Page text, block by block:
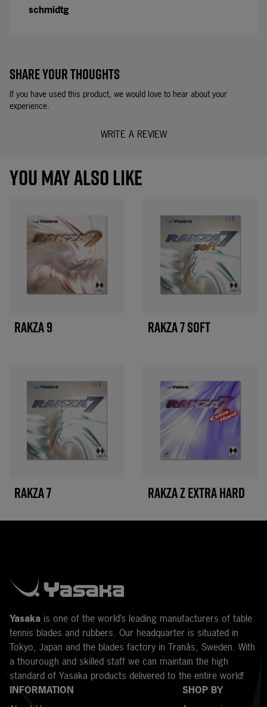
schmidtg
SHARE YOUR THOUGHTS
If you have used this product, we would love to hear about your
experience.
WRITE A REVIEW
YOU MAY ALSO LIKE
RAKZA 9 RAKZA 7 SOFT
RAKZA 7 RAKZA Z EXTRA HARD
Yasaka is one of the world’s leading manufacturers of table
tennis blades and rubbers. Our headquarter is situated in
Tokyo, Japan and the blades factory in Tranås, Sweden. With
a thourough and skilled staff we can maintain the high
standard of Yasaka products delivered to the entire world!
INFORMATION
SHOP BY